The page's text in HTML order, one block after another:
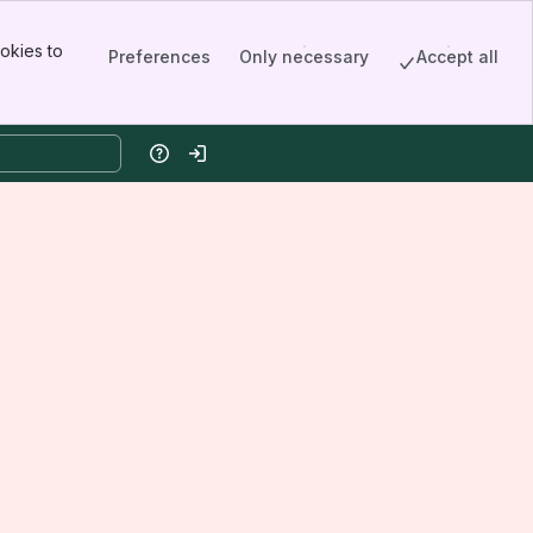
to
Preferences Only necessary Accept all
HelpLog in